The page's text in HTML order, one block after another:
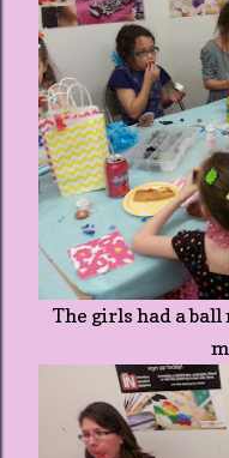
The girls had a